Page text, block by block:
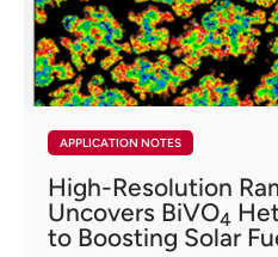
APPLICATION NOTES
High-Resolution
Uncovers BiVO4
to Boosting Solar